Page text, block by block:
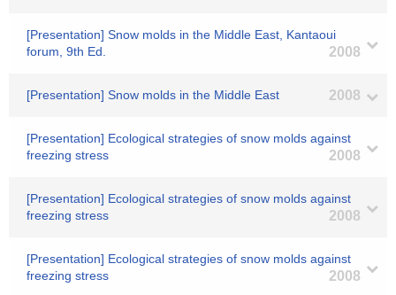
[Presentation] Snow molds in the Middle East, Kantaoui
forum, 9th Ed.
2008
[Presentation] Snow molds in the Middle East 2008
[Presentation] Ecological strategies of snow molds against
freezing stress
2008
[Presentation] Ecological strategies of snow molds against
freezing stress
2008
[Presentation] Ecological strategies of snow molds against
freezing stress
2008